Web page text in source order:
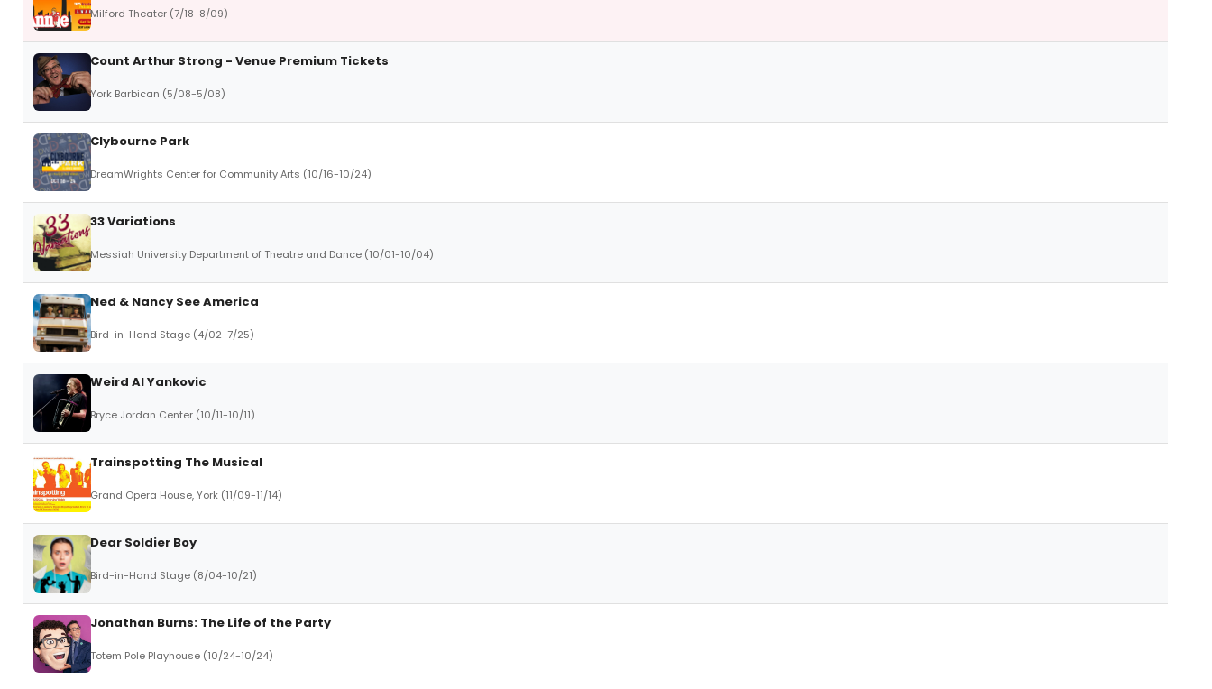
Milford Theater (7/18-8/09)
Count Arthur Strong - Venue Premium Tickets
York Barbican (5/08-5/08)
Clybourne Park
DreamWrights Center for Community Arts (10/16-10/24)
33 Variations
Messiah University Department of Theatre and Dance (10/01-10/04)
Ned & Nancy See America
Bird-in-Hand Stage (4/02-7/25)
Weird Al Yankovic
Bryce Jordan Center (10/11-10/11)
Trainspotting The Musical
Grand Opera House, York (11/09-11/14)
Dear Soldier Boy
Bird-in-Hand Stage (8/04-10/21)
Jonathan Burns: The Life of the Party
Totem Pole Playhouse (10/24-10/24)